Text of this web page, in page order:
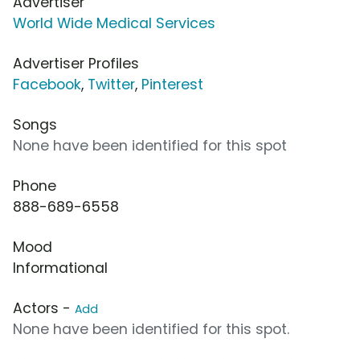
World Wide Medical Services
Advertiser Profiles
Facebook, Twitter, Pinterest
Songs
None have been identified for this spot
Phone
888-689-6558
Mood
Informational
Actors - Add
None have been identified for this spot.